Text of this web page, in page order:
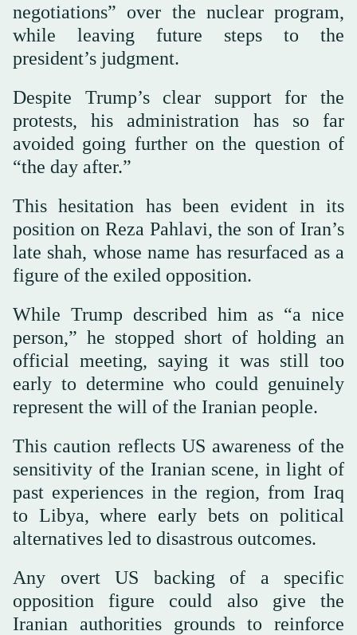
negotiations” over the nuclear program,
while leaving future steps to the
president’s judgment.
Despite Trump’s clear support for the
protests, his administration has so far
avoided going further on the question of
“the day after.”
This hesitation has been evident in its
position on Reza Pahlavi, the son of Iran’s
late shah, whose name has resurfaced as a
figure of the exiled opposition.
While Trump described him as “a nice
person,” he stopped short of holding an
official meeting, saying it was still too
early to determine who could genuinely
represent the will of the Iranian people.
This caution reflects US awareness of the
sensitivity of the Iranian scene, in light of
past experiences in the region, from Iraq
to Libya, where early bets on political
alternatives led to disastrous outcomes.
Any overt US backing of a specific
opposition figure could also give the
Iranian authorities grounds to reinforce